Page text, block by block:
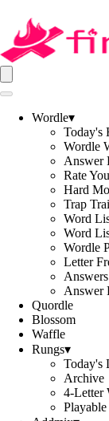
Wordle▾
Today's
Wordle
Answer
Rate
Hard
Trap
Word
Word
Wordle
Letter
Answer
Quordle
Blossom
Waffle
Rungs▾
Today's
Archive
4-Letter